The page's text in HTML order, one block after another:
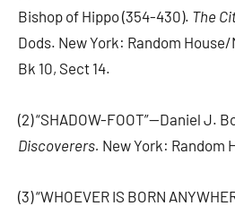
Bishop of Hippo (354-430). The
Dods. New York: Random
Bk 10, Sect 14.
(2) “SHADOW-FOOT”—Daniel J.
Discoverers. New York: Random
(3) “WHOEVER IS BORN